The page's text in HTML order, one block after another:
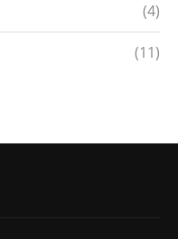
(4)
(11)